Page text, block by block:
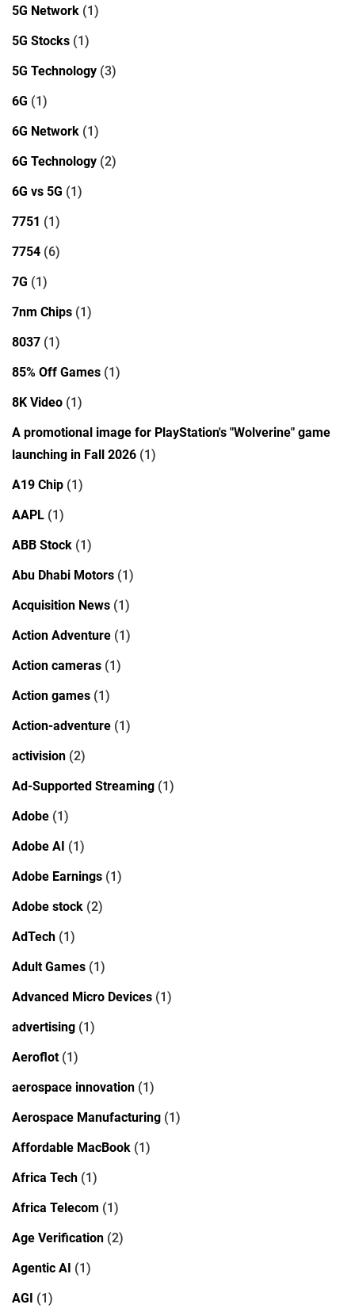
5G Network (1)
5G Stocks (1)
5G Technology (3)
6G (1)
6G Network (1)
6G Technology (2)
6G vs 5G (1)
7751 (1)
7754 (6)
7G (1)
7nm Chips (1)
8037 (1)
85% Off Games (1)
8K Video (1)
A promotional image for PlayStation's "Wolverine" game
launching in Fall 2026 (1)
A19 Chip (1)
AAPL (1)
ABB Stock (1)
Abu Dhabi Motors (1)
Acquisition News (1)
Action Adventure (1)
Action cameras (1)
Action games (1)
Action-adventure (1)
activision (2)
Ad-Supported Streaming (1)
Adobe (1)
Adobe AI (1)
Adobe Earnings (1)
Adobe stock (2)
AdTech (1)
Adult Games (1)
Advanced Micro Devices (1)
advertising (1)
Aeroflot(1)
aerospace innovation (1)
Aerospace Manufacturing (1)
Affordable MacBook (1)
Africa Tech (1)
Africa Telecom (1)
Age Verification (2)
Agentic AI (1)
AGI (1)